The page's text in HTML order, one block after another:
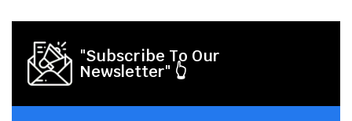
"Subscribe To Our
Newsletter" 👆